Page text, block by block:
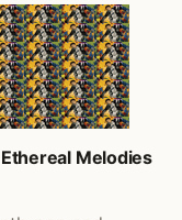
Melodies